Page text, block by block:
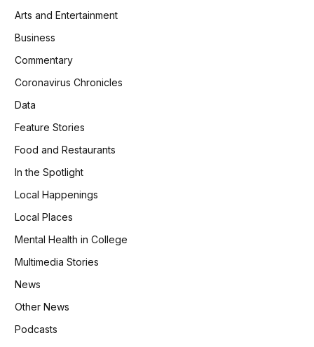
Arts and Entertainment
Business
Commentary
Coronavirus Chronicles
Data
Feature Stories
Food and Restaurants
In the Spotlight
Local Happenings
Local Places
Mental Health in College
Multimedia Stories
News
Other News
Podcasts